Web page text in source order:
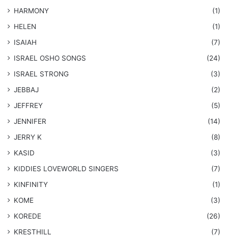
HARMONY
(1)
HELEN
(1)
ISAIAH
(7)
​ISRAEL OSHO SONGS
(24)
ISRAEL STRONG
(3)
JEBBAJ
(2)
JEFFREY
(5)
JENNIFER
(14)
JERRY K
(8)
KASID
(3)
KIDDIES LOVEWORLD SINGERS
(7)
KINFINITY
(1)
KOME
(3)
KOREDE
(26)
KRESTHILL
(7)